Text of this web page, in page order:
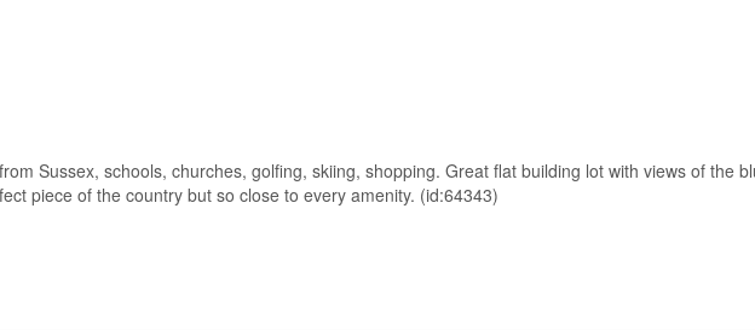
Sussex, schools, churches, golfing, skiing, shopping. Great flat building lot with views of the
piece of the country but so close to every amenity. (id:64343)